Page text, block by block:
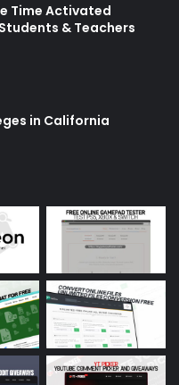
Time Activated
& Teachers
in California